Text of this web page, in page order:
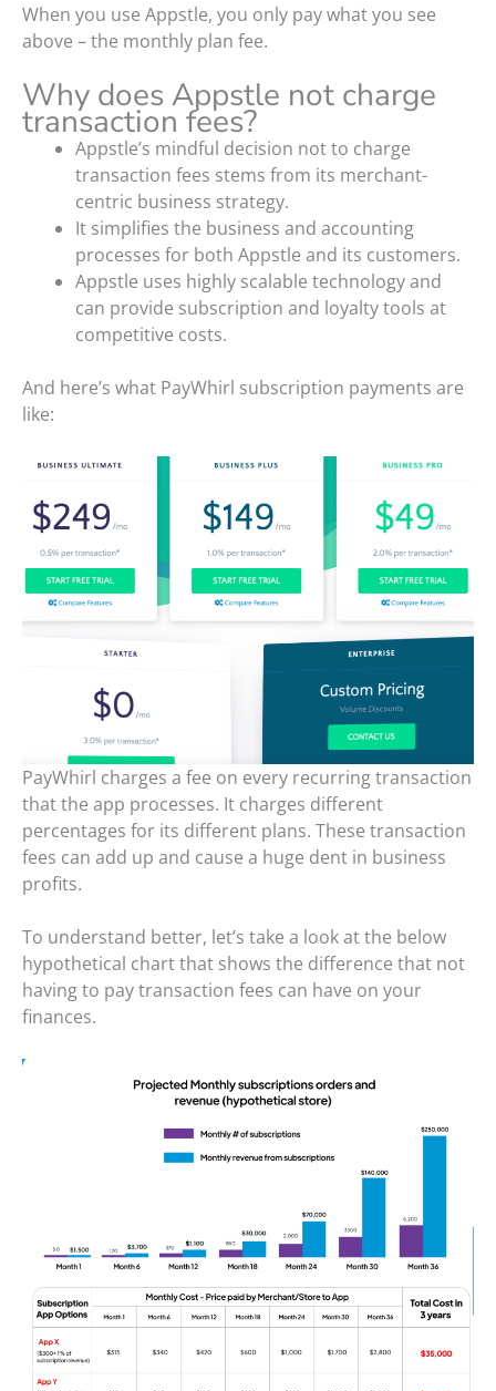
When you use Appstle, you only pay what you see
above – the monthly plan fee.
Why does Appstle not charge
transaction fees?
Appstle’s mindful decision not to charge
transaction fees stems from its merchant-
centric business strategy.
It simplifies the business and accounting
processes for both Appstle and its customers.
Appstle uses highly scalable technology and
can provide subscription and loyalty tools at
competitive costs.
And here’s what PayWhirl subscription payments are
like:
PayWhirl charges a fee on every recurring transaction
that the app processes. It charges different
percentages for its different plans. These transaction
fees can add up and cause a huge dent in business
profits.
To understand better, let’s take a look at the below
hypothetical chart that shows the difference that not
having to pay transaction fees can have on your
finances.